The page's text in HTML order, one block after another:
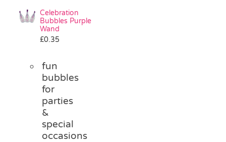
Celebration
Bubbles Purple
Wand
£0.35
fun
bubbles
for
parties
&
special
occasions